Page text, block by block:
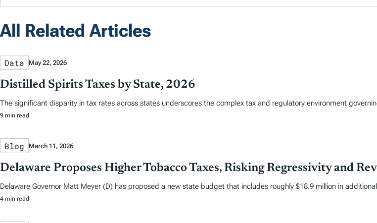
All Related Articles
Data May 22, 2026
Distilled Spirits Taxes by State, 2026
The significant disparity in tax rates across states underscores the complex tax and regulatory environment
9 min read
Blog March 11, 2026
Delaware Proposes Higher Tobacco Taxes, Risking Regressivity and
Delaware Governor Matt Meyer (D) has proposed a new state budget that includes roughly $18.9 million in
4 min read